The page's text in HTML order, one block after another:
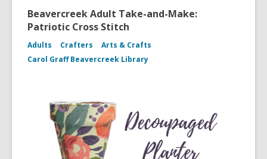
Beavercreek Adult Take-and-Make:
Patriotic Cross Stitch
Adults Crafters
Arts & Crafts
Carol Graff Beavercreek Library